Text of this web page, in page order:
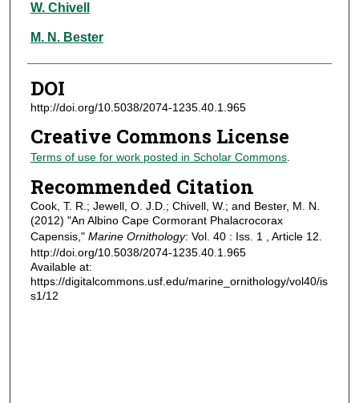
W. Chivell
M. N. Bester
DOI
http://doi.org/10.5038/2074-1235.40.1.965
Creative Commons License
Terms of use for work posted in Scholar Commons.
Recommended Citation
Cook, T. R.; Jewell, O. J.D.; Chivell, W.; and Bester, M. N.
(2012) "An Albino Cape Cormorant Phalacrocorax
Capensis," Marine Ornithology: Vol. 40 : Iss. 1 , Article 12.
http://doi.org/10.5038/2074-1235.40.1.965
Available at:
https://digitalcommons.usf.edu/marine_ornithology/vol40/is
s1/12